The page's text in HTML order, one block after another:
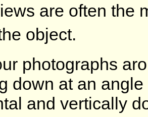
are often the
object.
photographs
down at an
and vertically